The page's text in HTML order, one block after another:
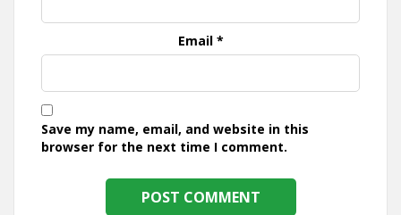
Email *
Save my name, email, and website in this
browser for the next time I comment.